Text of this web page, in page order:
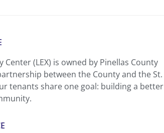
(LEX) is owned by Pinellas County
between the County and the St.
tenants share one goal: building a better